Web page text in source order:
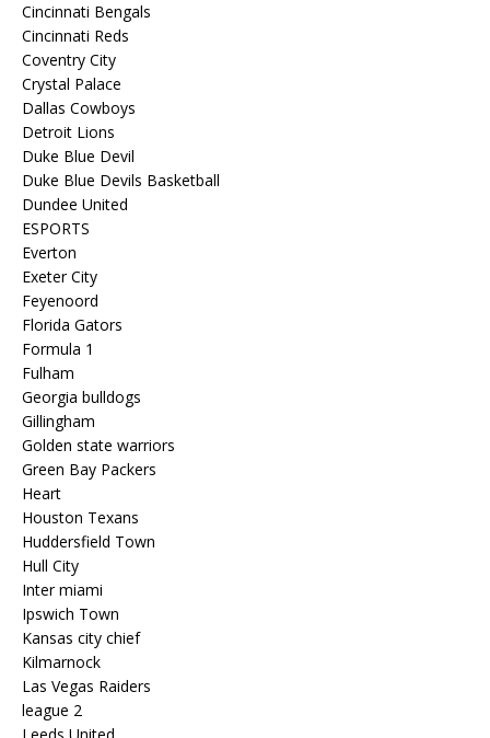
Cincinnati Bengals
Cincinnati Reds
Coventry City
Crystal Palace
Dallas Cowboys
Detroit Lions
Duke Blue Devil
Duke Blue Devils Basketball
Dundee United
ESPORTS
Everton
Exeter City
Feyenoord
Florida Gators
Formula 1
Fulham
Georgia bulldogs
Gillingham
Golden state warriors
Green Bay Packers
Heart
Houston Texans
Huddersfield Town
Hull City
Inter miami
Ipswich Town
Kansas city chief
Kilmarnock
Las Vegas Raiders
league 2
Leeds United